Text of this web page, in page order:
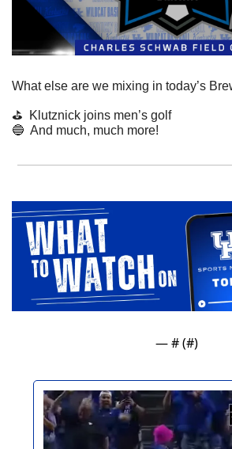
What else are we mixing in today’s
⛳️  Klutznick joins men’s golf
🔵
  And much, much more!
— # (#)